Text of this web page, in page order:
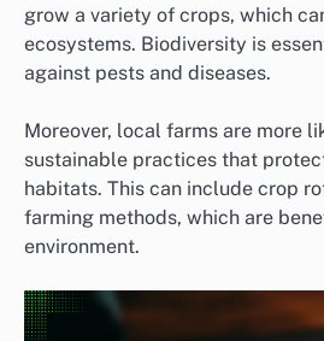
grow a variety of crops, which
ecosystems. Biodiversity is
against pests and diseases.
Moreover, local farms are more
sustainable practices that
habitats. This can include crop
farming methods, which are
environment.